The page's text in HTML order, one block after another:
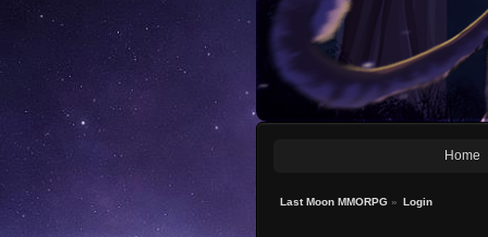
Home
Last Moon MMORPG » Login